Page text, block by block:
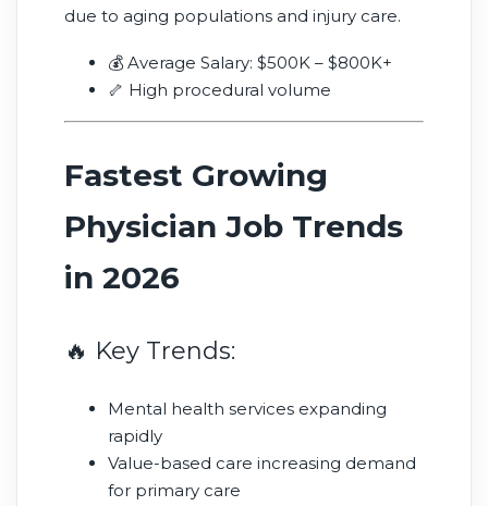
due to aging populations and injury care.
💰 Average Salary: $500K – $800K+
🦴 High procedural volume
Fastest Growing
Physician Job Trends
in 2026
🔥 Key Trends:
Mental health services expanding
rapidly
Value-based care increasing demand
for primary care